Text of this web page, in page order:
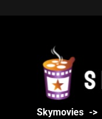
Skymovies ->